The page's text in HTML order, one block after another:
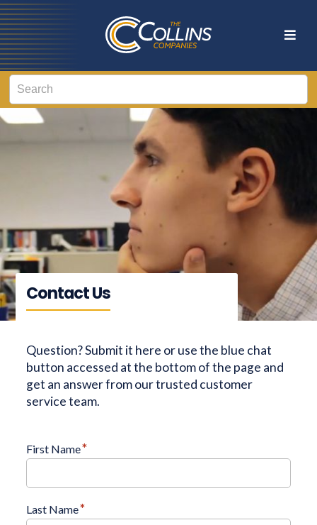
Contact Us
Question? Submit it here or use the blue chat
button accessed at the bottom of the page and
get an answer from our trusted customer
service team.
First Name*
Last Name*